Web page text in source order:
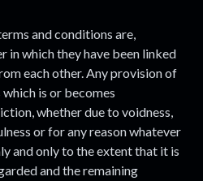
and conditions are,
in which they have been linked
each other. Any provision of
is or becomes
whether due to voidness,
or for any reason whatever
and only to the extent that it is
and the remaining